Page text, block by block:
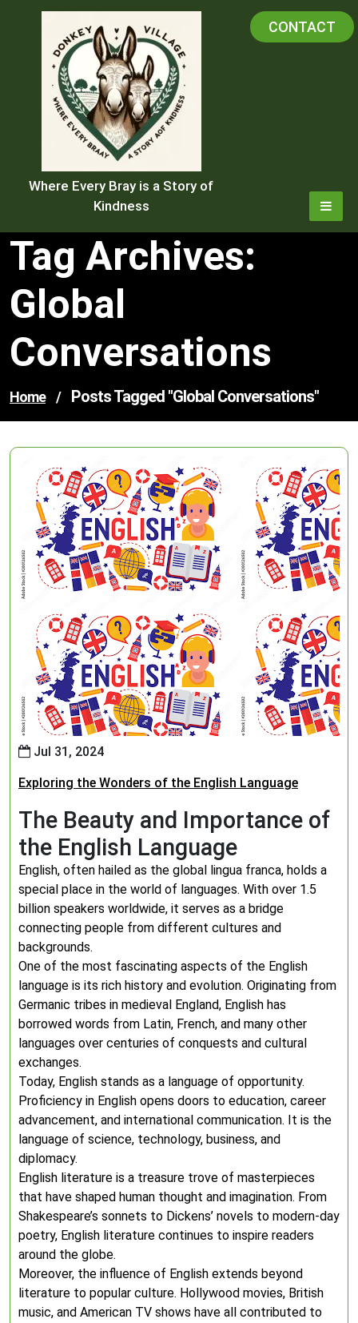
Where Every Bray is a Story of
Kindness
CONTACT
Tag Archives:
Global
Conversations
Home / Posts Tagged "global Conversations"
Jul 31, 2024
Exploring the Wonders of the English Language
The Beauty and Importance of
the English Language
English, often hailed as the global lingua franca, holds a
special place in the world of languages. With over 1.5
billion speakers worldwide, it serves as a bridge
connecting people from different cultures and
backgrounds.
One of the most fascinating aspects of the English
language is its rich history and evolution. Originating from
Germanic tribes in medieval England, English has
borrowed words from Latin, French, and many other
languages over centuries of conquests and cultural
exchanges.
Today, English stands as a language of opportunity.
Proficiency in English opens doors to education, career
advancement, and international communication. It is the
language of science, technology, business, and
diplomacy.
English literature is a treasure trove of masterpieces
that have shaped human thought and imagination. From
Shakespeare’s sonnets to Dickens’ novels to modern-day
poetry, English literature continues to inspire readers
around the globe.
Moreover, the influence of English extends beyond
literature to popular culture. Hollywood movies, British
music, and American TV shows have all contributed to